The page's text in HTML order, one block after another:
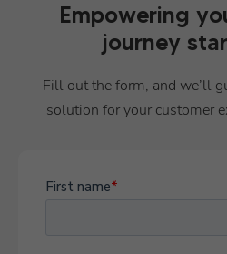
Empowering
journey
Fill out the form, and we’ll
solution for your customer